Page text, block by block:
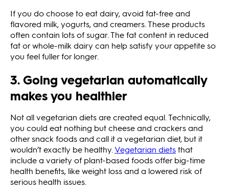
If you do choose to eat dairy, avoid fat-free and
flavored milk, yogurts, and creamers. These products
often contain lots of sugar. The fat content in reduced
fat or whole-milk dairy can help satisfy your appetite so
you feel fuller for longer.
3. Going vegetarian automatically
makes you healthier
Not all vegetarian diets are created equal. Technically,
you could eat nothing but cheese and crackers and
other snack foods and call it a vegetarian diet, but it
wouldn’t exactly be healthy. Vegetarian dietsthat
include a variety of plant-based foods offer big-time
health benefits, like weight loss and a lowered risk of
serious health issues.